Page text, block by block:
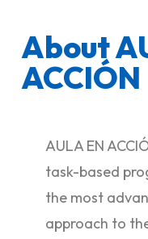
About
ACCIÓN
AULA EN
task-based
the most
approach to